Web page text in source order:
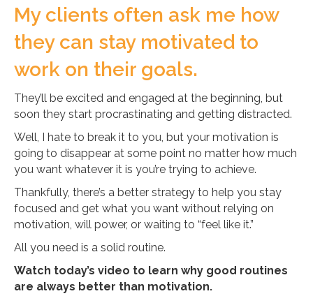
My clients often ask me how
they can stay motivated to
work on their goals.
They’ll be excited and engaged at the beginning, but
soon they start procrastinating and getting distracted.
Well, I hate to break it to you, but your motivation is
going to disappear at some point no matter how much
you want whatever it is you’re trying to achieve.
Thankfully, there’s a better strategy to help you stay
focused and get what you want without relying on
motivation, will power, or waiting to “feel like it.”
All you need is a solid routine.
Watch today’s video to learn why good routines
are always better than motivation.